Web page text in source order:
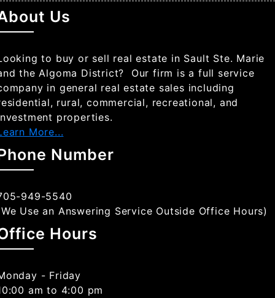
Us
to buy or sell real estate in Sault Ste. Marie
the Algoma District? Our firm is a full service
in general real estate sales including
rural, commercial, recreational, and
properties.
More...
Number
949-5540
Use an Answering Service Outside Office Hours)
Hours
- Friday
am to 4:00 pm